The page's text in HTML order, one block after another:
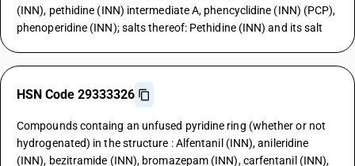
(INN), pethidine (INN) intermediate A, phencyclidine (INN) (PCP),
phenoperidine (INN); salts thereof: Pethidine (INN) and its salt
HSN Code 29333326
Compounds containg an unfused pyridine ring (whether or not
hydrogenated) in the structure : Alfentanil (INN), anileridine
(INN), bezitramide (INN), bromazepam (INN), carfentanil (INN),